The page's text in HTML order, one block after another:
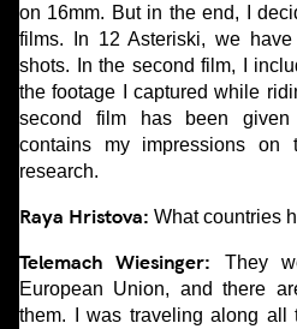
on 16mm. But in the end, I
films. In 12 Asteriski, we
shots. In the second film, I
the footage I captured while
second film has been
contains my impressions on
research.
Raya Hristova: What countries
Telemach Wiesinger: They
European Union, and there
them. I was traveling along all